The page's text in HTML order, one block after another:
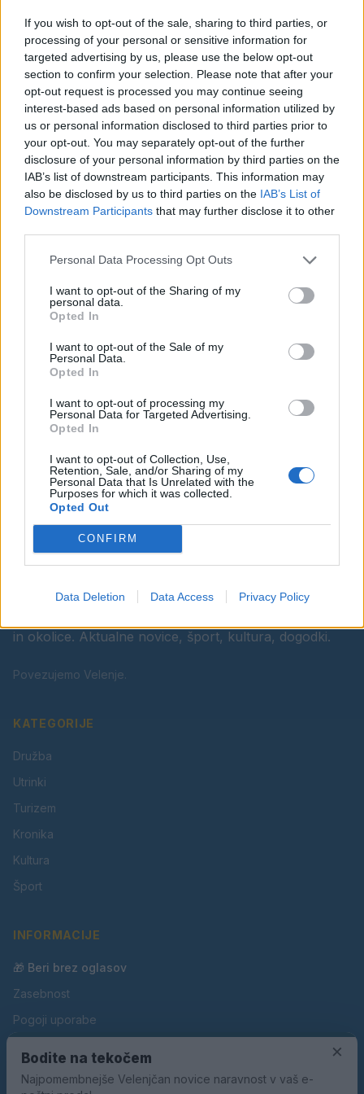
If you wish to opt-out of the sale, sharing to third parties, or
processing of your personal or sensitive information for
targeted advertising by us, please use the below opt-out
section to confirm your selection. Please note that after your
opt-out request is processed you may continue seeing
interest-based ads based on personal information utilized by
us or personal information disclosed to third parties prior to
your opt-out. You may separately opt-out of the further
disclosure of your personal information by third parties on the
IAB’s list of downstream participants. This information may
also be disclosed by us to third parties on the IAB’s List of
Downstream Participants that may further disclose it to other
Personal Data Processing Opt Outs
I want to opt-out of the Sharing of my
personal data.
Opted In
I want to opt-out of the Sale of my
Personal Data.
Opted In
I want to opt-out of processing my
Personal Data for Targeted Advertising.
Opted In
I want to opt-out of Collection, Use,
Retention, Sale, and/or Sharing of my
Personal Data that Is Unrelated with the
Purposes for which it was collected.
Opted Out
CONFIRM
Data Deletion Data Access Privacy Policy
Pogreb bo v družinskem krogu.
Svojci hvaležno odklanjajo sveče in cvetje.
ŽALUJOČI
vsi njeni.
Vse osmrtnice
Ostanite obveščeni
Spremljajte nas na družbenih omrežjih
Facebook Instagram
in okolice. Aktualne novice, šport, kultura, dogodki.
Povezujemo Velenje.
KATEGORIJE
Družba
Utrinki
Turizem
Kronika
Kultura
Šport
INFORMACIJE
🎁 Beri brez oglasov
Zasebnost
Pogoji uporabe
Oglaševanje
×
Bodite na tekočem
Najpomembnejše Velenjčan novice naravnost v vaš e-